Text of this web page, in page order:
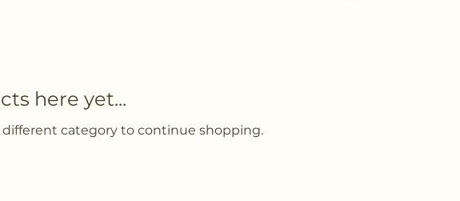
here yet...
category to continue shopping.